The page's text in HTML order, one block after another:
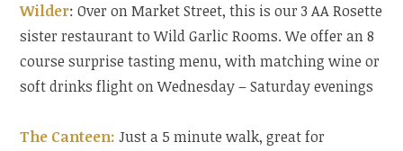
Wilder: Over on Market Street, this is our 3 AA Rosette
sister restaurant to Wild Garlic Rooms. We offer an 8
course surprise tasting menu, with matching wine or
soft drinks flight on Wednesday – Saturday evenings
The Canteen: Just a 5 minute walk, great for